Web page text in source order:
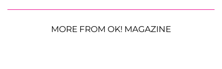
MORE FROM OK! MAGAZINE